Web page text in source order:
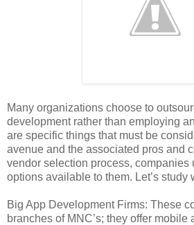
Many organizations choose to
development rather than employing
are specific things that must be
avenue and the associated pros and
vendor selection process, companies
options available to them. Let’s study
Big App Development Firms: These
branches of MNC’s; they offer mobile